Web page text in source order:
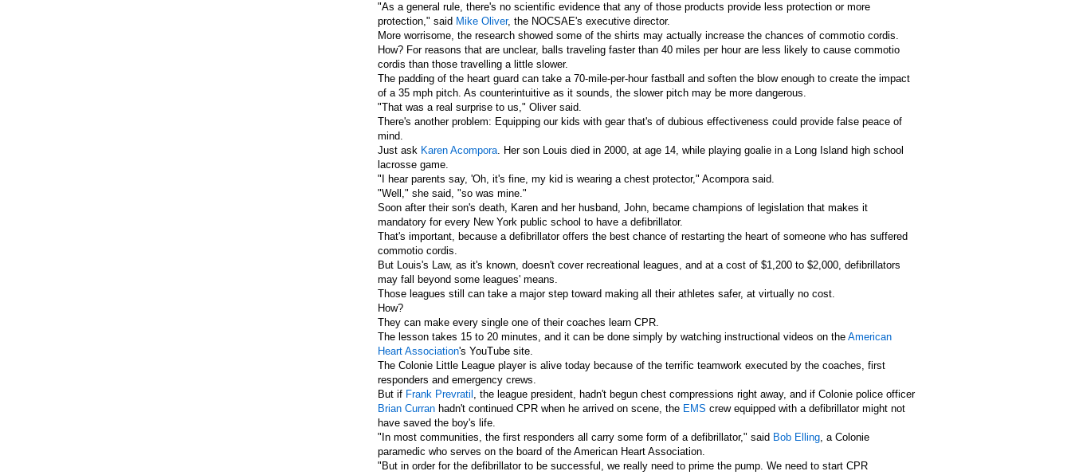
"As a general rule, there's no scientific evidence that any of those products provide less protection or more
protection," said Mike Oliver, the NOCSAE's executive director.
More worrisome, the research showed some of the shirts may actually increase the chances of commotio cordis.
How? For reasons that are unclear, balls traveling faster than 40 miles per hour are less likely to cause commotio
cordis than those travelling a little slower.
The padding of the heart guard can take a 70-mile-per-hour fastball and soften the blow enough to create the impact
of a 35 mph pitch. As counterintuitive as it sounds, the slower pitch may be more dangerous.
"That was a real surprise to us," Oliver said.
There's another problem: Equipping our kids with gear that's of dubious effectiveness could provide false peace of
mind.
Just ask Karen Acompora. Her son Louis died in 2000, at age 14, while playing goalie in a Long Island high school
lacrosse game.
"I hear parents say, 'Oh, it's fine, my kid is wearing a chest protector," Acompora said.
"Well," she said, "so was mine."
Soon after their son's death, Karen and her husband, John, became champions of legislation that makes it
mandatory for every New York public school to have a defibrillator.
That's important, because a defibrillator offers the best chance of restarting the heart of someone who has suffered
commotio cordis.
But Louis's Law, as it's known, doesn't cover recreational leagues, and at a cost of $1,200 to $2,000, defibrillators
may fall beyond some leagues' means.
Those leagues still can take a major step toward making all their athletes safer, at virtually no cost.
How?
They can make every single one of their coaches learn CPR.
The lesson takes 15 to 20 minutes, and it can be done simply by watching instructional videos on the American
Heart Association's YouTube site.
The Colonie Little League player is alive today because of the terrific teamwork executed by the coaches, first
responders and emergency crews.
But if Frank Prevratil , the league president, hadn't begun chest compressions right away, and if Colonie police officer
Brian Curran hadn't continued CPR when he arrived on scene, the EMS crew equipped with a defibrillator might not
have saved the boy's life.
"In most communities, the first responders all carry some form of a defibrillator," said Bob Elling, a Colonie
paramedic who serves on the board of the American Heart Association.
"But in order for the defibrillator to be successful, we really need to prime the pump. We need to start CPR